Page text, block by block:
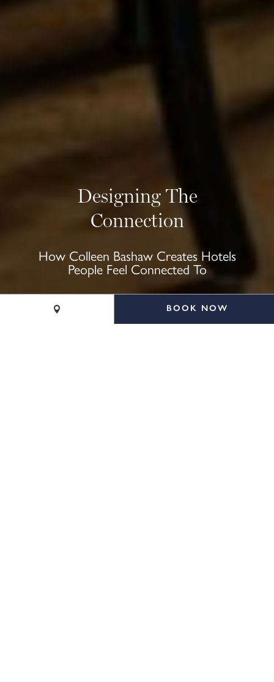
Designing The
Connection
How Colleen Bashaw Creates Hotels
People Feel Connected To
BOOK NOW